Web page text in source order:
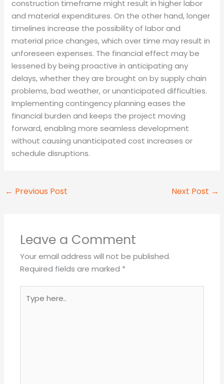
construction timeframe might result in higher labor
and material expenditures. On the other hand, longer
timelines increase the possibility of labor and
material price changes, which over time may result in
unforeseen expenses. The financial effect may be
lessened by being proactive in anticipating any
delays, whether they are brought on by supply chain
problems, bad weather, or unanticipated difficulties.
Implementing contingency planning eases the
financial burden and keeps the project moving
forward, enabling more seamless development
without causing unanticipated cost increases or
schedule disruptions.
← Previous Post Next Post →
Leave a Comment
Your email address will not be published.
Required fields are marked *
here..